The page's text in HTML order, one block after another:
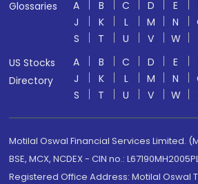
Glossaries
A B C D E
J
K L M N
S
T U V W
US Stocks
Directory
A B C D E
J
K L M N
S
T U V W
Motilal Oswal Financial Services Limited.
BSE, MCX, NCDEX - CIN no.:
Registered Office Address: Motilal Oswal